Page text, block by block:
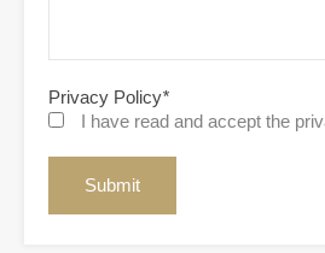
Privacy Policy*
I have read and accept the